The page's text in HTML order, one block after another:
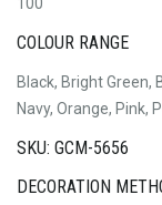
100
COLOUR RANGE
Black, Bright Green,
Navy, Orange, Pink,
SKU: GCM-5656
DECORATION